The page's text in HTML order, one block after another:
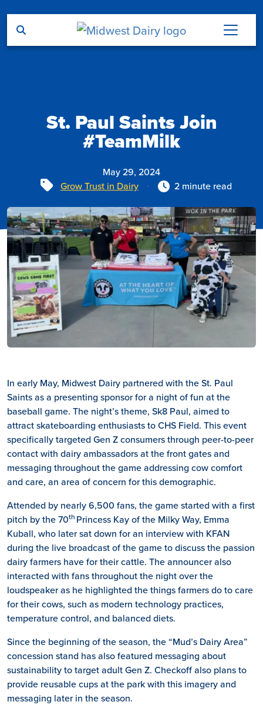
St. Paul Saints Join
#TeamMilk
May 29, 2024
Tags
Grow Trust in Dairy 2 minute read
In early May, Midwest Dairy partnered with the St. Paul
Saints as a presenting sponsor for a night of fun at the
baseball game. The night’s theme, Sk8 Paul, aimed to
attract skateboarding enthusiasts to CHS Field. This event
specifically targeted Gen Z consumers through peer-to-peer
contact with dairy ambassadors at the front gates and
messaging throughout the game addressing cow comfort
and care, an area of concern for this demographic.
Attended by nearly 6,500 fans, the game started with a first
pitch by the 70th Princess Kay of the Milky Way, Emma
Kuball, who later sat down for an interview with KFAN
during the live broadcast of the game to discuss the passion
dairy farmers have for their cattle. The announcer also
interacted with fans throughout the night over the
loudspeaker as he highlighted the things farmers do to care
for their cows, such as modern technology practices,
temperature control, and balanced diets.
Since the beginning of the season, the “Mud’s Dairy Area”
concession stand has also featured messaging about
sustainability to target adult Gen Z. Checkoff also plans to
provide reusable cups at the park with this imagery and
messaging later in the season.